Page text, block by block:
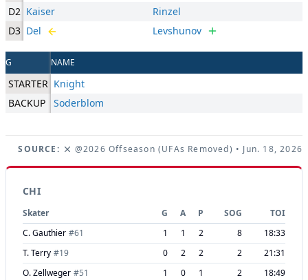
D2 Kaiser
Rinzel
D3 Del Levshunov
G NAME
STARTER Knight
BACKUP
Soderblom
SOURCE: @2026 Offseason (UFAs Removed) • Jun. 18, 2026
CHI
Skater G A P SOG
TOI
C. Gauthier #61 1 1 2 8
18:33
T. Terry #19 0 2 2 2
21:31
O. Zellweger #51 1 0 1 2
18:49